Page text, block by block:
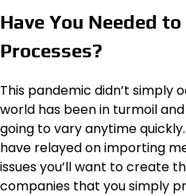
Have You Needed
Processes?
This pandemic didn’t simply
world has been in turmoil
going to vary anytime
have relayed on importing
issues you’ll want to create
companies that you simply